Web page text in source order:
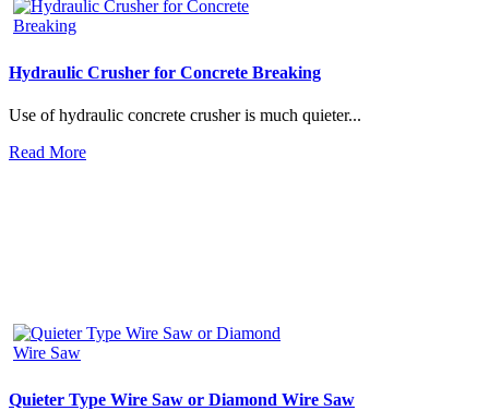
Hydraulic Crusher for Concrete Breaking
Use of hydraulic concrete crusher is much quieter...
Read More
Quieter Type Wire Saw or Diamond Wire Saw